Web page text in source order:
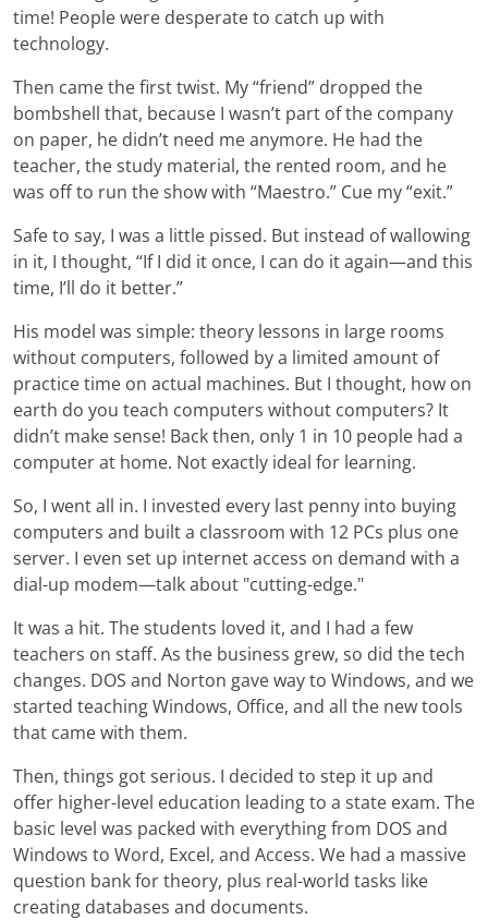
time! People were desperate to catch up with
technology.
Then came the first twist. My “friend” dropped the
bombshell that, because I wasn’t part of the company
on paper, he didn’t need me anymore. He had the
teacher, the study material, the rented room, and he
was off to run the show with “Maestro.” Cue my “exit.”
Safe to say, I was a little pissed. But instead of wallowing
in it, I thought, “If I did it once, I can do it again—and this
time, I’ll do it better.”
His model was simple: theory lessons in large rooms
without computers, followed by a limited amount of
practice time on actual machines. But I thought, how on
earth do you teach computers without computers? It
didn’t make sense! Back then, only 1 in 10 people had a
computer at home. Not exactly ideal for learning.
So, I went all in. I invested every last penny into buying
computers and built a classroom with 12 PCs plus one
server. I even set up internet access on demand with a
dial-up modem—talk about "cutting-edge."
It was a hit. The students loved it, and I had a few
teachers on staff. As the business grew, so did the tech
changes. DOS and Norton gave way to Windows, and we
started teaching Windows, Office, and all the new tools
that came with them.
Then, things got serious. I decided to step it up and
offer higher-level education leading to a state exam. The
basic level was packed with everything from DOS and
Windows to Word, Excel, and Access. We had a massive
question bank for theory, plus real-world tasks like
creating databases and documents.